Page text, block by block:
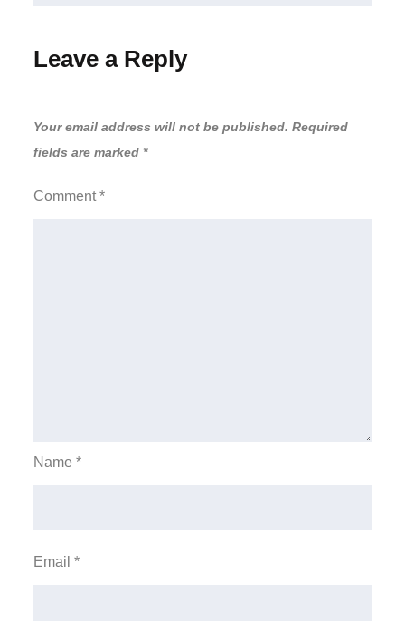
Leave a Reply
Your email address will not be published. Required
fields are marked *
Comment*
Name*
Email*